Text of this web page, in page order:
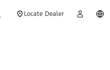
Locate Dealer